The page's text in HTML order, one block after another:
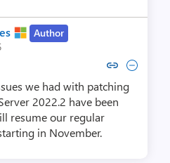
Author
Copy link to comment by
Collapse comment by
we had with patching
2022.2 have been
resume our regular
in November.